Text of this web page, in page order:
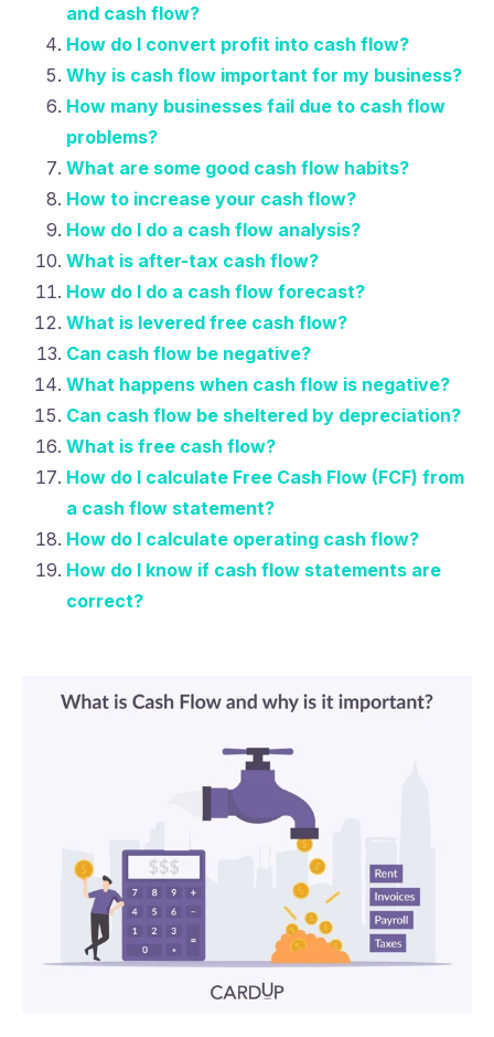
and cash flow?
How do I convert profit into cash flow?
Why is cash flow important for my business?
How many businesses fail due to cash flow
problems?
What are some good cash flow habits?
How to increase your cash flow?
How do I do a cash flow analysis?
What is after-tax cash flow?
How do I do a cash flow forecast?
What is levered free cash flow?
Can cash flow be negative?
What happens when cash flow is negative?
Can cash flow be sheltered by depreciation?
What is free cash flow?
How do I calculate Free Cash Flow (FCF) from
a cash flow statement?
How do I calculate operating cash flow?
How do I know if cash flow statements are
correct?